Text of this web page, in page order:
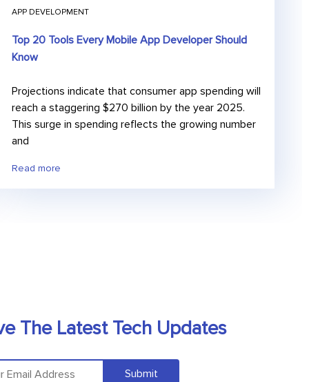
APP DEVELOPMENT
Top 20 Tools Every Mobile App Developer Should
Know
Projections indicate that consumer app spending will
reach a staggering $270 billion by the year 2025.
This surge in spending reflects the growing number
and
Read more
The Latest Tech Updates
Submit